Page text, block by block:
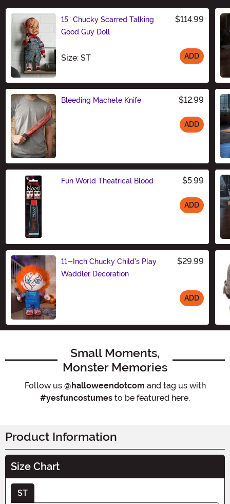
15" Chucky Scarred Talking
Good Guy Doll
$114.99
Size: STSize ADD
Bleeding Machete Knife $12.99
ADD
Fun World Theatrical Blood $5.99
ADD
11-Inch Chucky Child's Play
Waddler Decoration
$29.99
ADD
Small Moments,
Monster Memories
Follow us @halloweendotcom and tag us with
#yesfuncostumes to be featured here.
Product Information
Size Chart
ST